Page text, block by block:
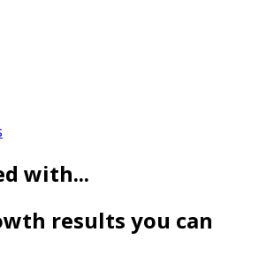
with...
results you can